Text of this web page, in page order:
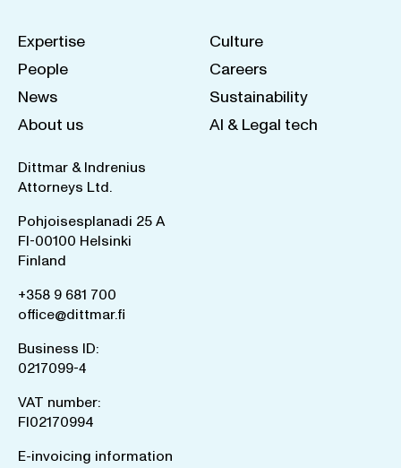
Expertise
People
News
About us
Culture
Careers
Sustainability
AI & Legal tech
Dittmar & Indrenius
Attorneys Ltd.
Pohjoisesplanadi 25 A
FI-00100 Helsinki
Finland
+358 9 681 700
office@dittmar.fi
Business ID:
0217099-4
VAT number:
FI02170994
E-invoicing information